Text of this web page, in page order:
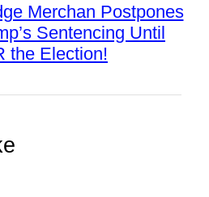
Merchan Postpones
Sentencing Until
the Election!